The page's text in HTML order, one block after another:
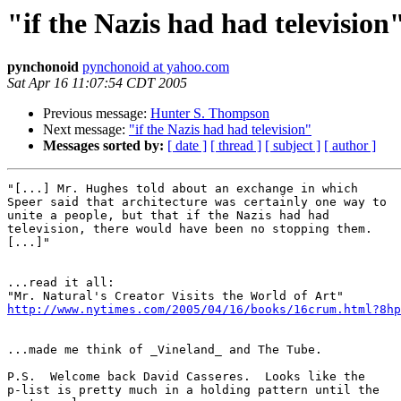
"if the Nazis had had
pynchonoid pynchonoid at yahoo.com
Sat Apr 16 11:07:54 CDT 2005
Previous message: Hunter S. Thompson
Next message: "if the Nazis had had television"
Messages sorted by: [ date ] [ thread ] [ subject ] [ author ]
"[...] Mr. Hughes told about an exchange in which
Speer said that architecture was certainly one way to
unite a people, but that if the Nazis had had
television, there would have been no stopping them.
[...]"
...read it all:
http://www.nytimes.com/2005/04/16/books/
...made me think of _Vineland_ and The Tube.
P.S.  Welcome back David Casseres.  Looks like the
p-list is pretty much in a holding pattern until the